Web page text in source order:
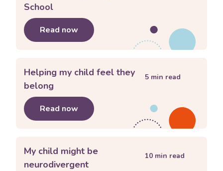
School
Read now about Helping your child prepare for
Helping my child feel they
belong
Read now about Helping my child feel they
5 min read
My child might be
neurodivergent
10 min read